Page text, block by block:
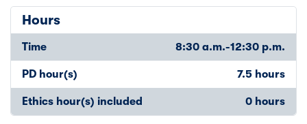
Hours
Time 8:30 a.m.-12:30 p.m.
PD hour(s) 7.5 hours
Ethics hour(s) included 0 hours